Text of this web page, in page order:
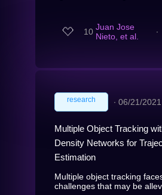
10 Juan Jose
Nieto, et al.
∙
research ∙ 06/21/2021
Multiple Object Tracking
Density Networks for
Estimation
Multiple object tracking
challenges that may be